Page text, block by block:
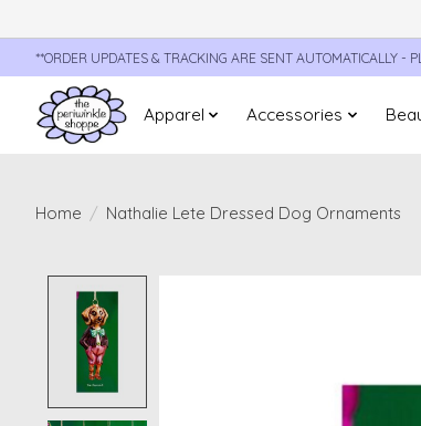
**ORDER UPDATES & TRACKING ARE SENT AUTOMATICALLY -
Apparel Accessories
Home / Nathalie Lete Dressed Dog Ornaments